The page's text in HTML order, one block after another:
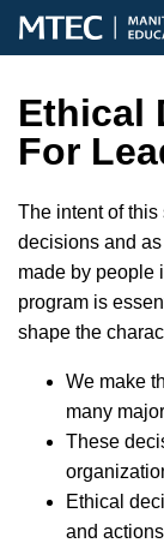
MENU
Ethical
For
The intent of
decisions and
made by people
program is
shape the
We make
many
These
Ethical
and actions